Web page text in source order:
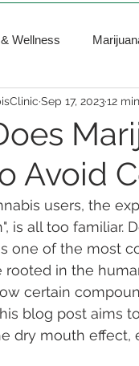
Wellness
Policy
Marijuana Plants
Vapes
Economics
Avoid
Sep 17, 202312
users, the
is all too familiar.
one of the most
rooted in the
certain
blog post aims
dry mouth effect,